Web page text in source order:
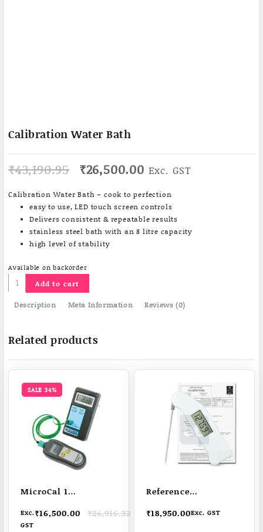
Calibration Water Bath
₹43,190.95 Original
price
was:
₹43,190.95.
₹26,500.00Current
is:
₹26,500.00.
Exc. GST
Calibration Water Bath – cook to perfection
easy to use, LED touch screen controls
Delivers consistent & repeatable results
stainless steel bath with an 8 litre capacity
high level of stability
Available on backorder
Calibration
Water
Bath
Add to cart
Description Meta Information Reviews (0)
Related products
SALE 34%
MicroCal 1
Thermocouple
₹24,916.32
Original
price
₹16,500.00
Current
price
Exc.
GST
Reference
resolution | high
₹18,950.00Exc. GST